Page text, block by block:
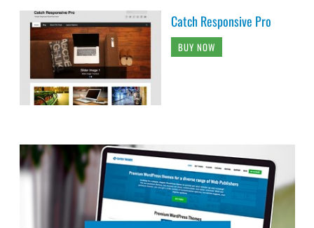
Catch Responsive Pro
BUY NOW